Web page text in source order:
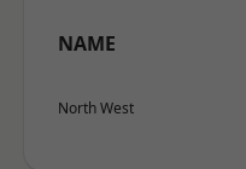
NAME
North West